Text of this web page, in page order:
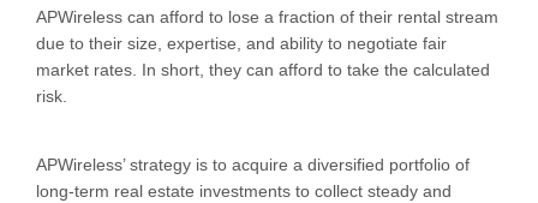
APWireless can afford to lose a fraction of their rental stream
due to their size, expertise, and ability to negotiate fair
market rates. In short, they can afford to take the calculated
risk.
APWireless’ strategy is to acquire a diversified portfolio of
long-term real estate investments to collect steady and